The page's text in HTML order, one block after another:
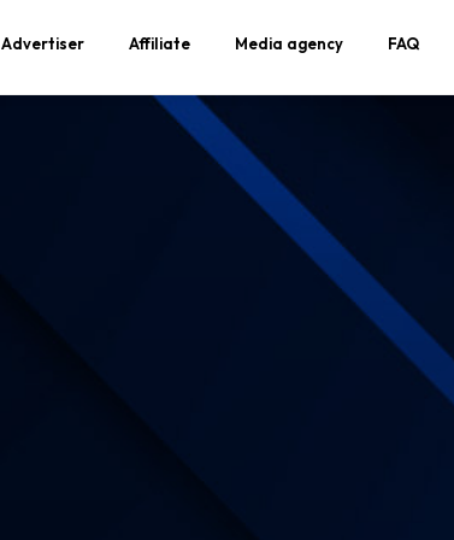
Advertiser Affiliate Media agency FAQ